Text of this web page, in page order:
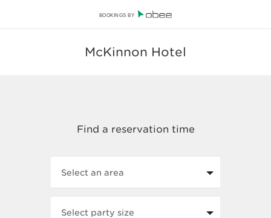
BOOKINGS BY
McKinnon Hotel
Select an area
Select party size